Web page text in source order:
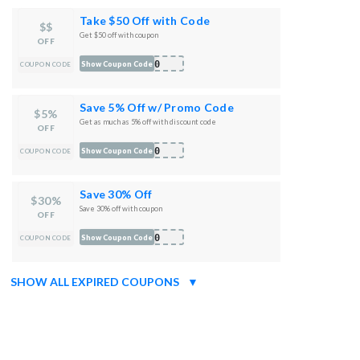
$$
OFF
COUPON CODE
Take $50 Off with Code
Get $50 off with coupon
E50
Show Coupon Code
$5%
OFF
COUPON CODE
Save 5% Off w/ Promo Code
Get as much as 5% off with discount code
P50
Show Coupon Code
$30%
OFF
COUPON CODE
Save 30% Off
Save 30% off with coupon
R30
Show Coupon Code
SHOW ALL EXPIRED COUPONS ▼